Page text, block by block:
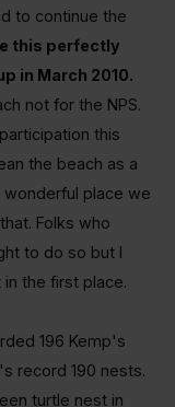
to continue the
this perfectly
in March 2010.
not for the NPS.
this
the beach as a
place we
Folks who
to do so but I
the first place.
196 Kemp's
record 190 nests.
turtle nest in